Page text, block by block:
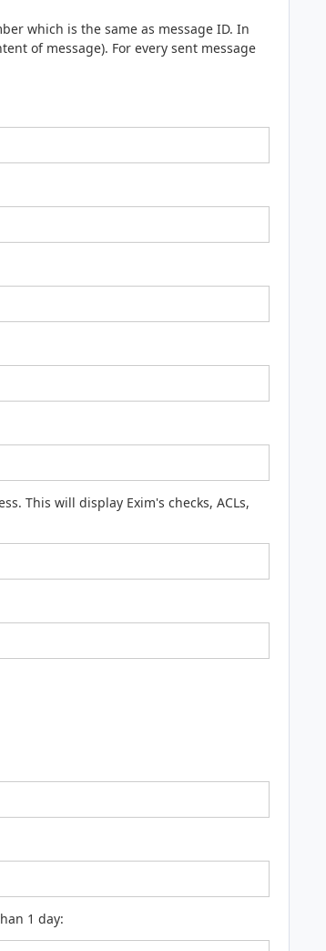
which is the same as message ID. In
of message). For every sent message
This will display Exim's checks, ACLs,
1 day: